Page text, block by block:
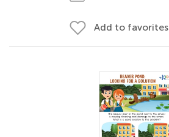
Add to favorites